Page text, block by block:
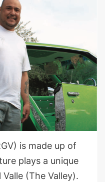
is made up of
plays a unique
(The Valley).